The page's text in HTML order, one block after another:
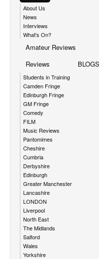
About Us
News
Interviews
What's On?
Amateur Reviews
Reviews
Students in Training
Camden Fringe
Edinburgh Fringe
GM Fringe
Comedy
FILM
Music Reviews
Pantomimes
Cheshire
Cumbria
Derbyshire
Edinburgh
Greater Manchester
Lancashire
LONDON
Liverpool
North East
The Midlands
Salford
Wales
Yorkshire
BLOGS